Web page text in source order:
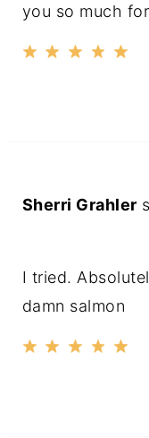
you so much
Sherri Grahler
I tried.
damn salmon